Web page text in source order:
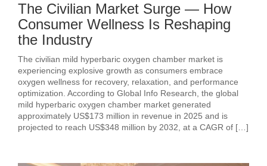
The Civilian Market Surge — How
Consumer Wellness Is Reshaping
the Industry
The civilian mild hyperbaric oxygen chamber market is
experiencing explosive growth as consumers embrace
oxygen wellness for recovery, relaxation, and performance
optimization. According to Global Info Research, the global
mild hyperbaric oxygen chamber market generated
approximately US$173 million in revenue in 2025 and is
projected to reach US$348 million by 2032, at a CAGR of […]